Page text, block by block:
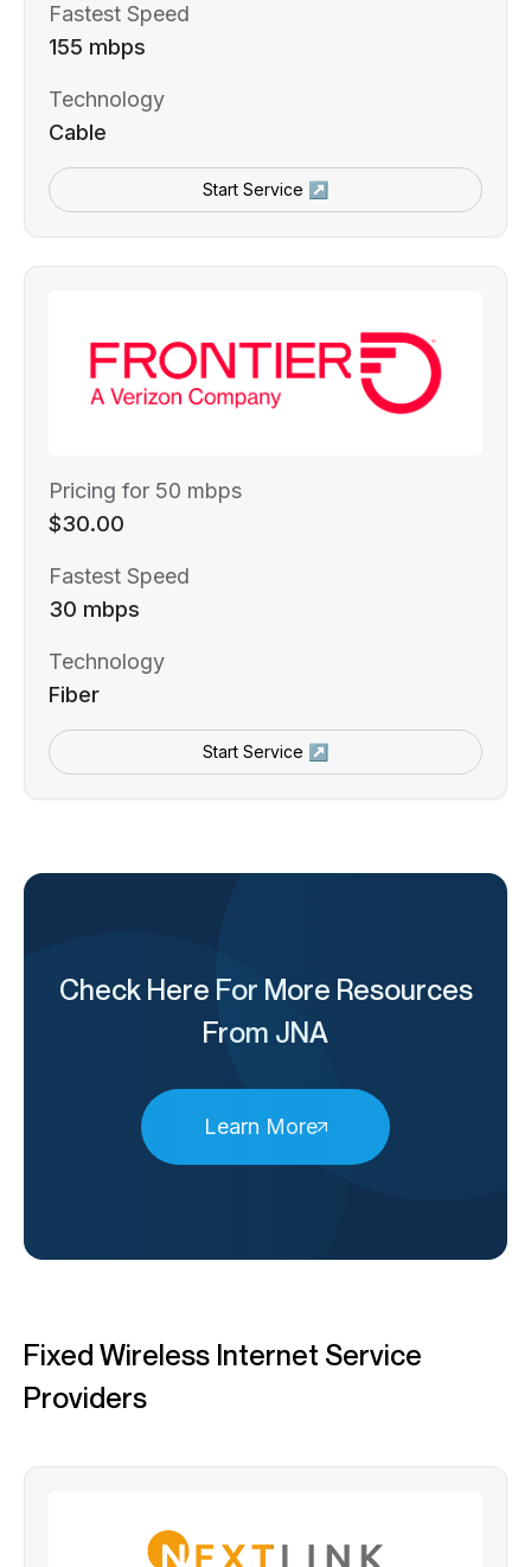
Fastest Speed
155 mbps
Technology
Cable
Start Service ↗
Pricing for 50 mbps
$30.00
Fastest Speed
30 mbps
Technology
Fiber
Start Service ↗
Check Here For More Resources
From JNA
Learn More
Fixed Wireless Internet Service
Providers